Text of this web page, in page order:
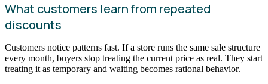
What customers learn from repeated
discounts
Customers notice patterns fast. If a store runs the same sale structure
every month, buyers stop treating the current price as real. They start
treating it as temporary and waiting becomes rational behavior.